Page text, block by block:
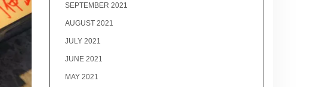
SEPTEMBER 2021
AUGUST 2021
JULY 2021
JUNE 2021
MAY 2021